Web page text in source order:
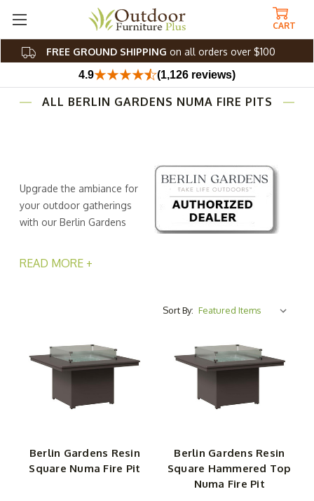
FREE GROUND SHIPPING on all orders over $100
CART
4.9 (1,126 reviews)
ALL BERLIN GARDENS NUMA FIRE PITS
Upgrade the ambiance for
your outdoor gatherings
with our Berlin Gardens
the heart of your backyard, deck, or patio. Fire chat
loved ones.
are constructed from a robust poly material engineered
key, with multiple sizes, heights, and tabletop styles to
choose from. You can also select the perfect frame
color to match your outdoor decor and even consider
READ MORE +
Sort By:
Berlin Gardens Resin
Square Numa Fire Pit
Berlin Gardens Resin
Square Hammered Top
Numa Fire Pit